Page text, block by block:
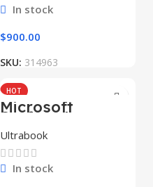
In stock
$900.00
SKU: 314963
HOT
Microsoft
Surface Laptop
Studio
Ultrabook
In stock